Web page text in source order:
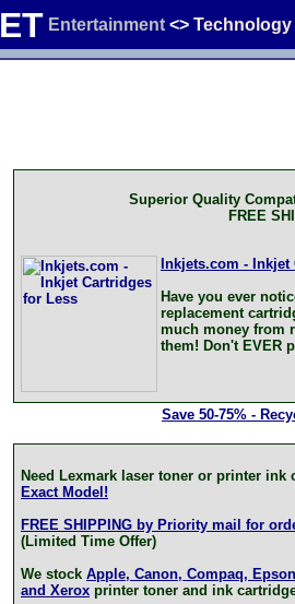
Entertainment <> Technology
Superior Quality
FREE
Inkjets.com - Inkjet
Have you ever
replacement
much money from
them! Don't EVER
Save 50-75% -
Need Lexmark laser toner or printer ink
Exact Model!
FREE SHIPPING by Priority mail for
(Limited Time Offer)
We stock Apple, Canon, Compaq,
and Xerox printer toner and ink